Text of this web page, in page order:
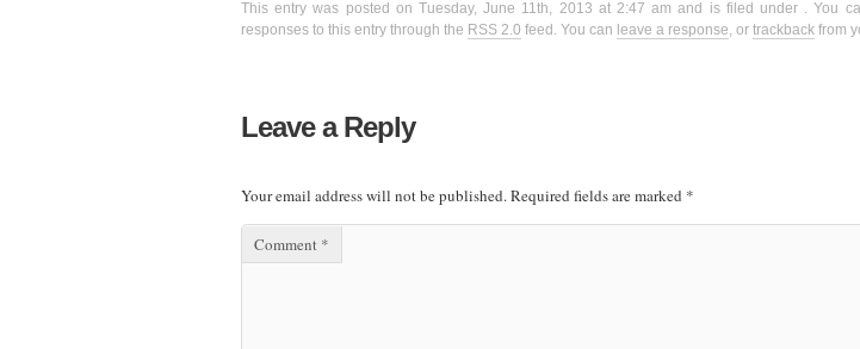
This entry was posted on Tuesday, June 11th, 2013 at 2:47 am and is filed under . You
responses to this entry through the RSS 2.0 feed. You can leave a response, or trackback from
Leave a Reply
Your email address will not be published.Required fields are marked *
Comment *